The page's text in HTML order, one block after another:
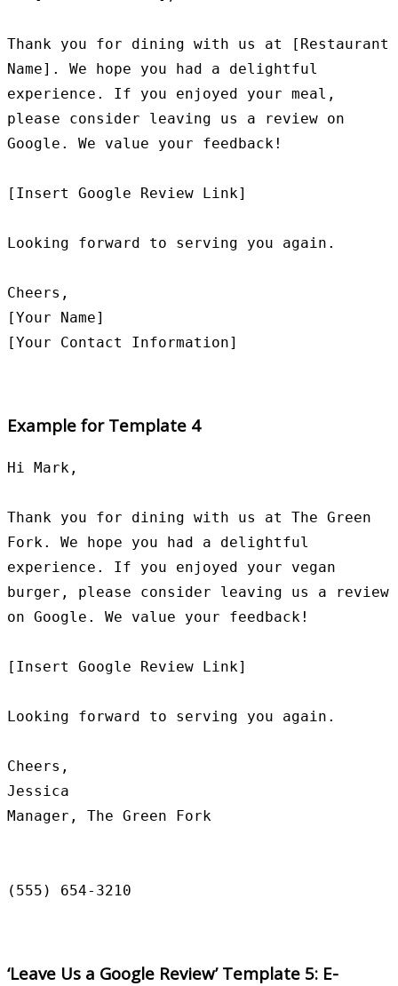
Thank you for dining with us at [Restaurant
Name]. We hope you had a delightful
experience. If you enjoyed your meal,
please consider leaving us a review on
Google. We value your feedback!
[Insert Google Review Link]
Looking forward to serving you again.
Cheers,
[Your Name]
Example for Template 4
Hi Mark,
Thank you for dining with us at The Green
Fork. We hope you had a delightful
experience. If you enjoyed your vegan
burger, please consider leaving us a review
on Google. We value your feedback!
[Insert Google Review Link]
Looking forward to serving you again.
Cheers,
Jessica
Manager, The Green Fork
‘Leave Us a Google Review’ Template 5: E-